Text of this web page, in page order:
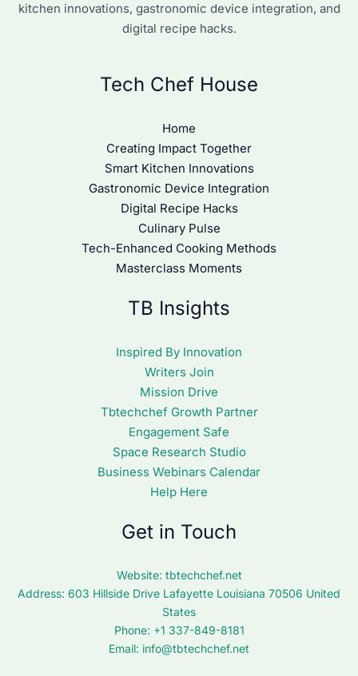
kitchen innovations, gastronomic device integration, and
digital recipe hacks.
Tech Chef House
Home
Creating Impact Together
Smart Kitchen Innovations
Gastronomic Device Integration
Digital Recipe Hacks
Culinary Pulse
Tech-Enhanced Cooking Methods
Masterclass Moments
TB Insights
Inspired By Innovation
Writers Join
Mission Drive
Tbtechchef Growth Partner
Engagement Safe
Space Research Studio
Business Webinars Calendar
Help Here
Get in Touch
Website: tbtechchef.net
Address: 603 Hillside Drive Lafayette Louisiana 70506 United
States
Phone: +1 337-849-8181
Email: info@tbtechchef.net